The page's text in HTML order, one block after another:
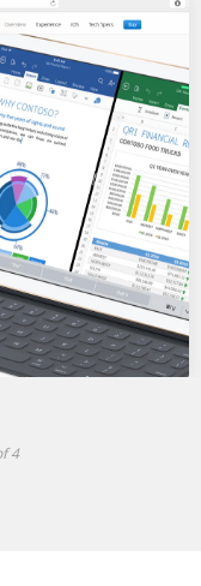
Google offers
screens were used
4